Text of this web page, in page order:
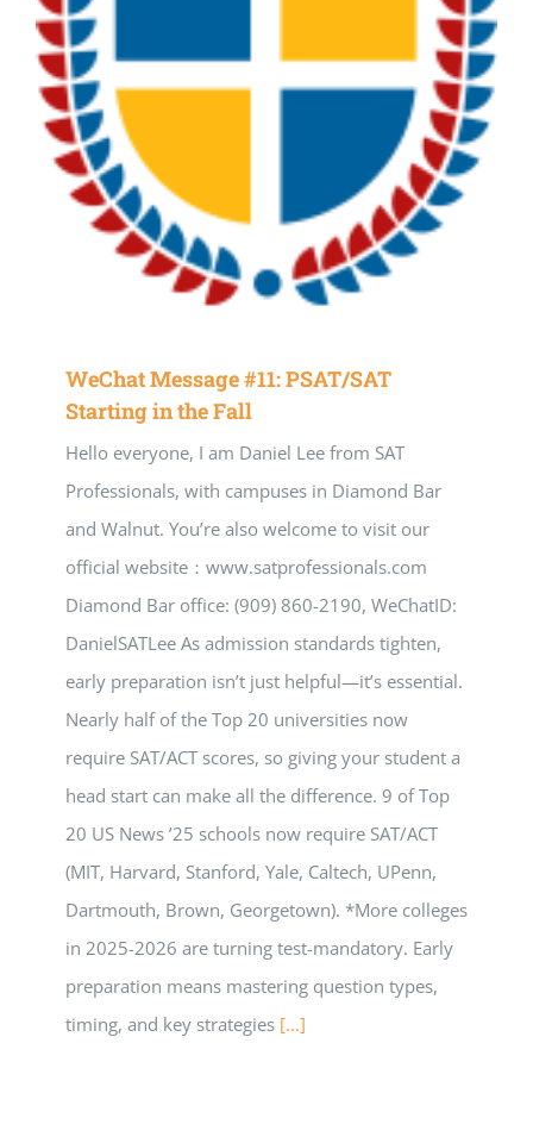
WeChat Message #11: PSAT/SAT
Starting in the Fall
Hello everyone, I am Daniel Lee from SAT
Professionals, with campuses in Diamond Bar
and Walnut. You’re also welcome to visit our
official website：www.satprofessionals.com
Diamond Bar office: (909) 860-2190, WeChatID:
DanielSATLee As admission standards tighten,
early preparation isn’t just helpful—it’s essential.
Nearly half of the Top 20 universities now
require SAT/ACT scores, so giving your student a
head start can make all the difference. 9 of Top
20 US News ’25 schools now require SAT/ACT
(MIT, Harvard, Stanford, Yale, Caltech, UPenn,
Dartmouth, Brown, Georgetown). *More colleges
in 2025-2026 are turning test-mandatory. Early
preparation means mastering question types,
timing, and key strategies [...]